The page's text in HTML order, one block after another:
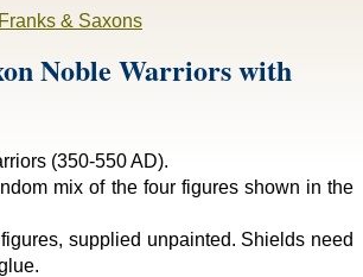
& Saxons
Noble Warriors with
(350-550 AD).
mix of the four figures shown in the
supplied unpainted. Shields need